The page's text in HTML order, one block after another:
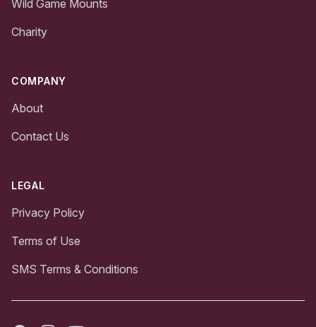
Wild Game Mounts
Charity
COMPANY
About
Contact Us
LEGAL
Privacy Policy
Terms of Use
SMS Terms & Conditions